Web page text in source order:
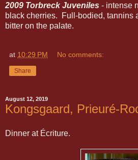
2009 Torbreck Juveniles - intense
black cherries. Full-bodied, tannins
bitter on the palate.
at 10:29 PM No comments:
Share
August 12, 2019
Kongsgaard, Prieuré-
Dinner at Écriture.